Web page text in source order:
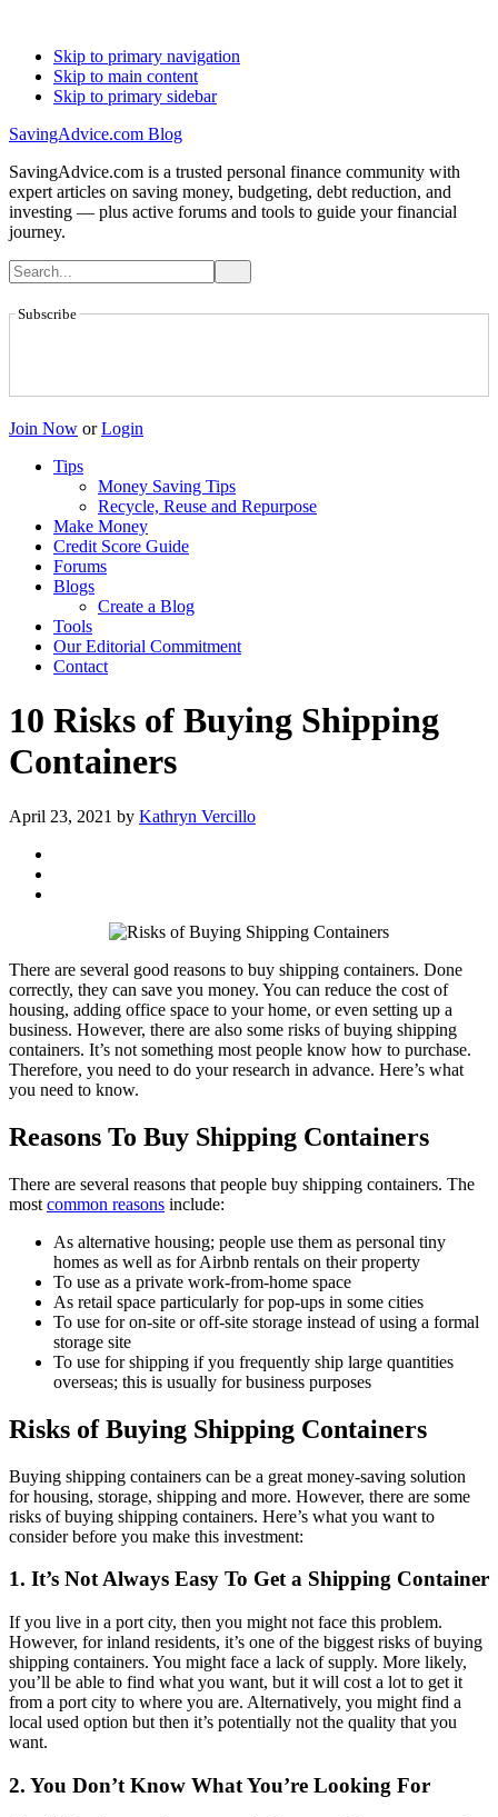
Skip to primary navigation
Skip to main content
Skip to primary sidebar
SavingAdvice.com Blog
SavingAdvice.com is a trusted personal finance community with
expert articles on saving money, budgeting, debt reduction, and
investing — plus active forums and tools to guide your financial
journey.
Subscribe
Join Now or Login
Tips
Money Saving Tips
Recycle, Reuse and Repurpose
Make Money
Credit Score Guide
Forums
Blogs
Create a Blog
Tools
Our Editorial Commitment
Contact
10 Risks of Buying Shipping
Containers
April 23, 2021 by Kathryn Vercillo
There are several good reasons to buy shipping containers. Done
correctly, they can save you money. You can reduce the cost of
housing, adding office space to your home, or even setting up a
business. However, there are also some risks of buying shipping
containers. It’s not something most people know how to purchase.
Therefore, you need to do your research in advance. Here’s what
you need to know.
Reasons To Buy Shipping Containers
There are several reasons that people buy shipping containers. The
most common reasons include:
As alternative housing; people use them as personal tiny
homes as well as for Airbnb rentals on their property
To use as a private work-from-home space
As retail space particularly for pop-ups in some cities
To use for on-site or off-site storage instead of using a formal
storage site
To use for shipping if you frequently ship large quantities
overseas; this is usually for business purposes
Risks of Buying Shipping Containers
Buying shipping containers can be a great money-saving solution
for housing, storage, shipping and more. However, there are some
risks of buying shipping containers. Here’s what you want to
consider before you make this investment:
1. It’s NotAlways Easy To Get a Shipping Container
If you live in a port city, then you might not face this problem.
However, for inland residents, it’s one of the biggest risks of buying
shipping containers. You might face a lack of supply. More likely,
you’ll be able to find what you want, but it will cost a lot to get it
from a port city to where you are. Alternatively, you might find a
local used option but then it’s potentially not the quality that you
want.
2. You Don’t Know What You’re Looking For